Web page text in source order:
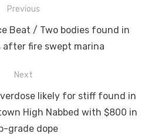
Previous
Beat / Two bodies found in
after fire swept marina
Next
likely for stiff found in
High Nabbed with $800 in
grade dope